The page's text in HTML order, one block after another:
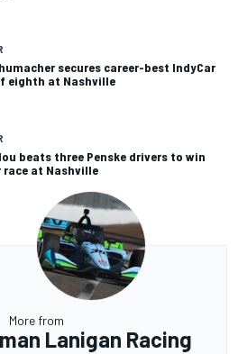
secures career-best IndyCar
eighth at Nashville
beats three Penske drivers to win
race at Nashville
More from
Lanigan Racing